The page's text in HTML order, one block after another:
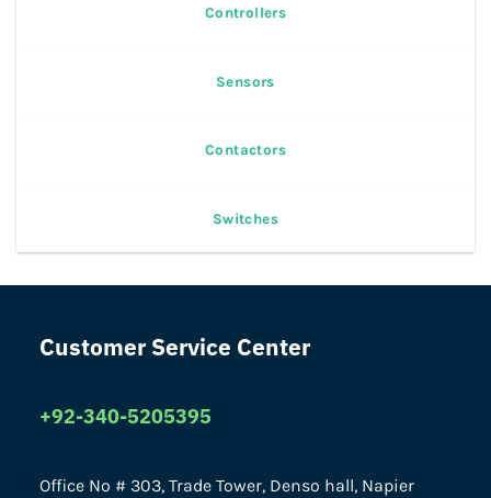
Controllers
Sensors
Contactors
Switches
Customer Service Center
+92-340-5205395
Office No # 303, Trade Tower, Denso hall, Napier